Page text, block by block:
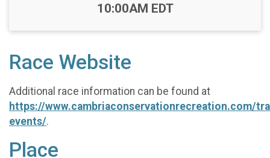
Time:
10:00AM EDT
Race Website
Additional race information can be found at
https://www.cambriaconservationrecreation.com/
events/.
Place